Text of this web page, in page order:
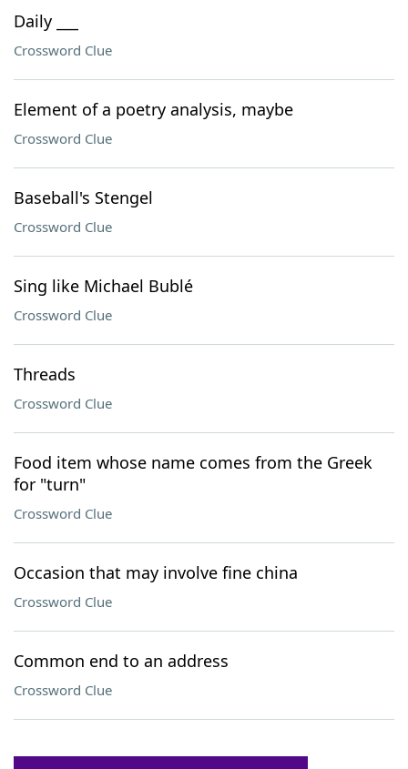
Daily ___
Crossword Clue
Element of a poetry analysis, maybe
Crossword Clue
Baseball's Stengel
Crossword Clue
Sing like Michael Bublé
Crossword Clue
Threads
Crossword Clue
Food item whose name comes from the Greek
for "turn"
Crossword Clue
Occasion that may involve fine china
Crossword Clue
Common end to an address
Crossword Clue